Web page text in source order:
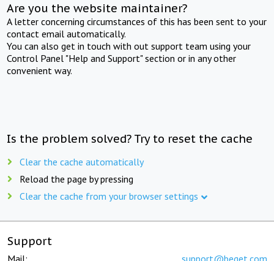
Are you the website maintainer?
A letter concerning circumstances of this has been sent to your
contact email automatically.
You can also get in touch with out support team using your
Control Panel "Help and Support" section or in any other
convenient way.
Is the problem solved? Try to reset the cache
Clear the cache automatically
Reload the page by pressing
Clear the cache from your browser settings
Support
Mail: support@beget.com